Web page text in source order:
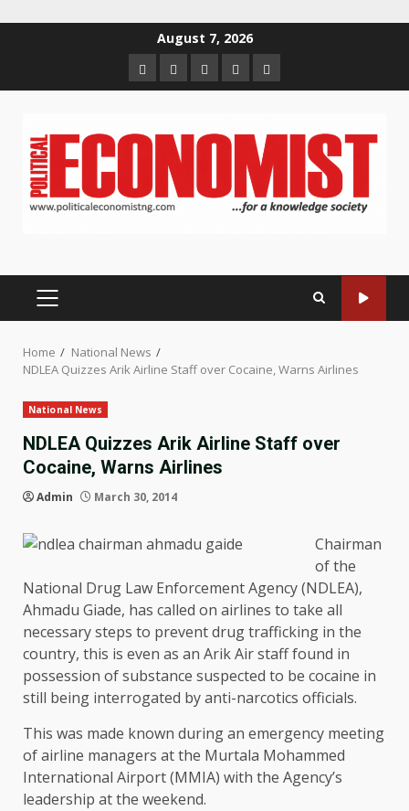
August 7, 2026
HomeAbout
us
Contact
us
Newsletter
Privacy
Policy
PRIMARY
Home
National News
NDLEA Quizzes Arik Airline Staff over Cocaine, Warns Airlines
National News
NDLEA Quizzes Arik Airline Staff over
Cocaine, Warns Airlines
Admin March 30, 2014
Chairman
of the
National Drug Law Enforcement Agency (NDLEA),
Ahmadu Giade, has called on airlines to take all
necessary steps to prevent drug trafficking in the
country, this is even as an Arik Air staff found in
possession of substance suspected to be cocaine in
still being interrogated by anti-narcotics officials.
This was made known during an emergency meeting
of airline managers at the Murtala Mohammed
International Airport (MMIA) with the Agency’s
leadership at the weekend.